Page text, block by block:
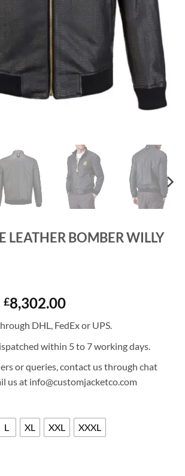
LEATHER BOMBER WILLY
Original
price
was:
£11,860.00.
£8,302.00Current
is:
£8,302.00.
DHL, FedEx or UPS.
within 5 to 7 working days.
or queries, contact us through chat
us at info@customjacketco.com
L XL XXL XXXL